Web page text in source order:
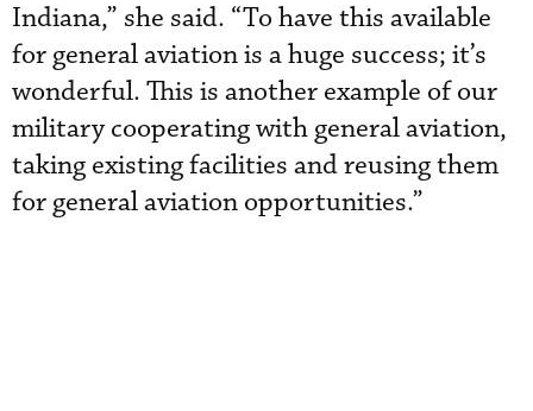
Indiana,” she said. “To have this available
for general aviation is a huge success; it’s
wonderful. This is another example of our
military cooperating with general aviation,
taking existing facilities and reusing them
for general aviation opportunities.”